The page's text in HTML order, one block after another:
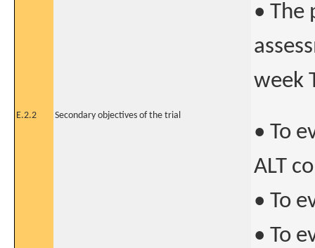
•
week
E.2.2 Secondary objectives of the trial
• To
ALT
• To
• To